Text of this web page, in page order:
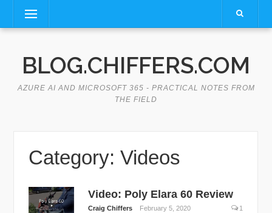
content
Menu
BLOG.CHIFFERS.COM
AZURE AI AND MICROSOFT 365 - PRACTICAL NOTES FROM
THE FIELD
Category: Videos
Video: Poly Elara 60 Review
Craig Chiffers February 5, 2020 1